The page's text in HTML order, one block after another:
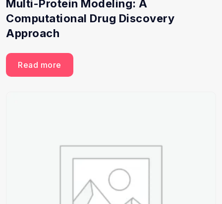
Multi-Protein Modeling: A
Computational Drug Discovery
Approach
Read more